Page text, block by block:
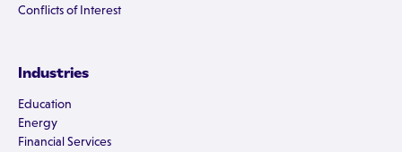
Conflicts of Interest
Industries
Education
Energy
Financial Services